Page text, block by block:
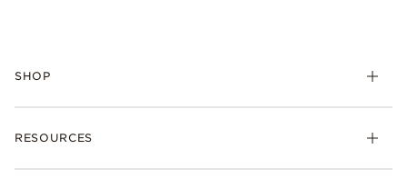
SHOP
RESOURCES